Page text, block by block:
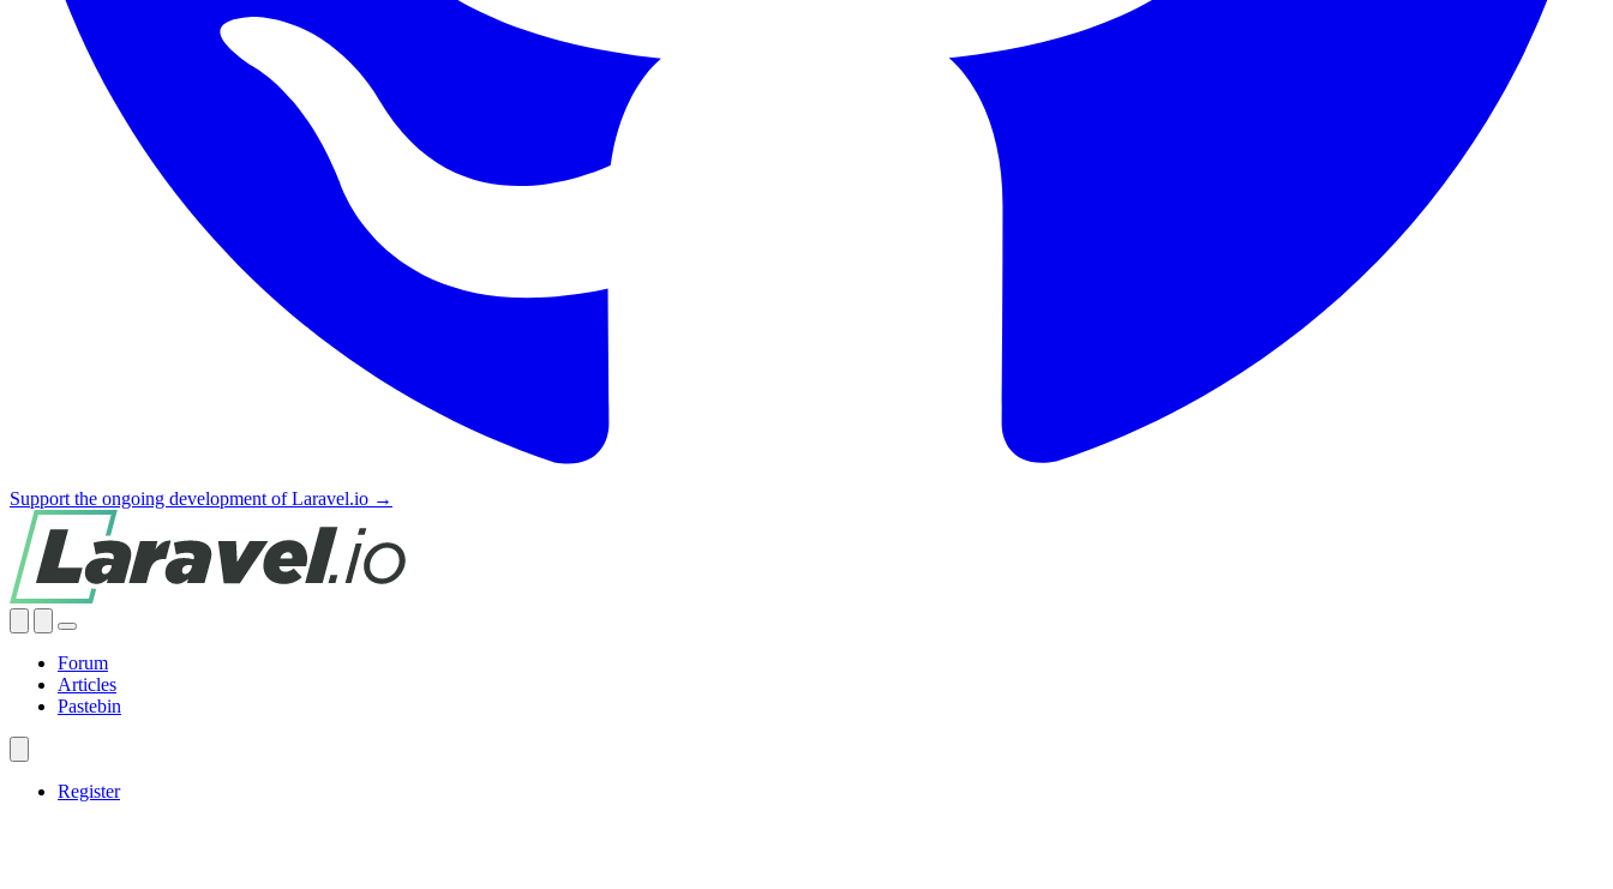
Support the ongoing development of Laravel.io →
Forum
Articles
Pastebin
Register